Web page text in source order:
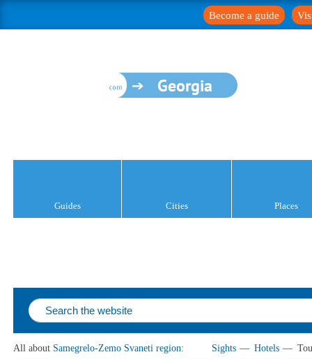
Become a guide
Georgia
Guides Cities Places
All about Samegrelo-Zemo Svaneti region: Sights — Hotels —